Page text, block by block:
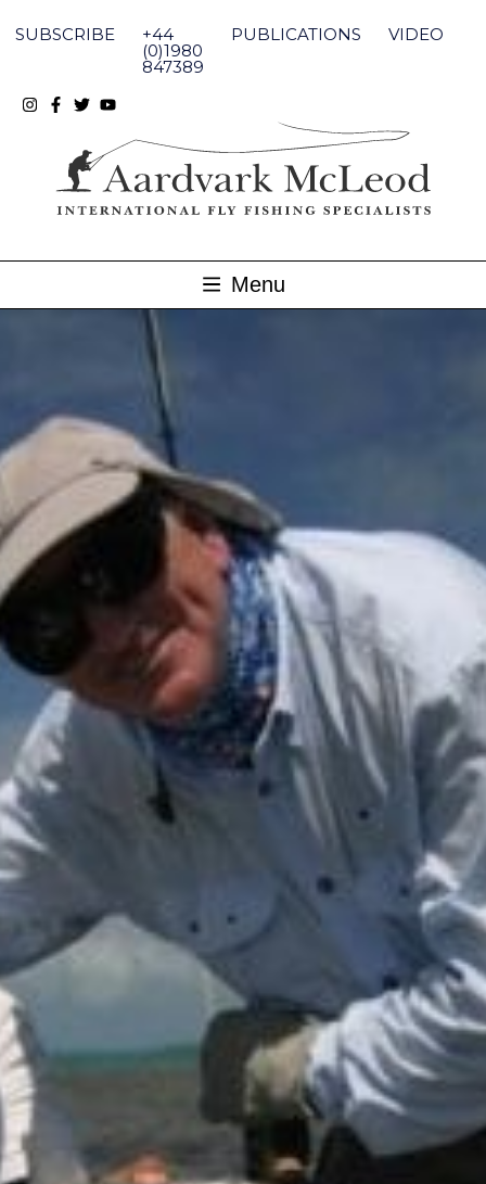
content
SUBSCRIBE +44
(0)1980
847389
PUBLICATIONS VIDEO
Menu